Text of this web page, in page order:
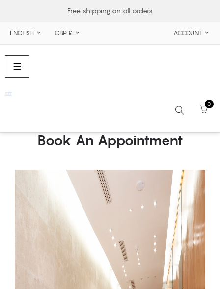
Free shipping on all orders.
ENGLISH  GBP £  ACCOUNT 
Toggle
navigation
☰
0
Book An Appointment